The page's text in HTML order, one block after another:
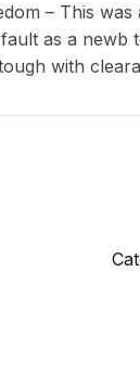
– This was
as a newb
with